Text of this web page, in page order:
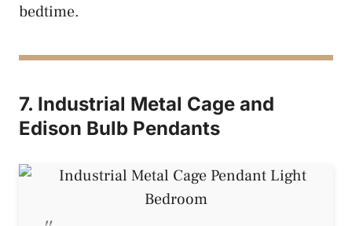
bedtime.
7. Industrial Metal Cage and
Edison Bulb Pendants